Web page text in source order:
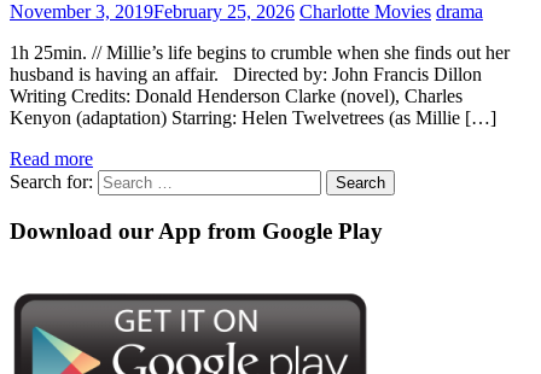
November 3, 2019February 25, 2026 Charlotte Movies drama
1h 25min. // Millie’s life begins to crumble when she finds out her
husband is having an affair. Directed by: John Francis Dillon
Writing Credits: Donald Henderson Clarke (novel), Charles
Kenyon (adaptation) Starring: Helen Twelvetrees (as Millie […]
Read more
Search for:
Download our App from Google Play